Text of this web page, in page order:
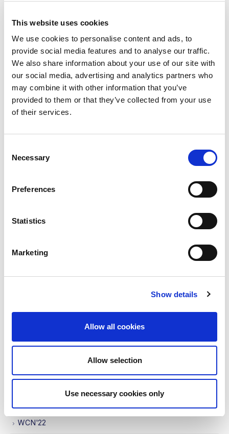
This website uses cookies
We use cookies to personalise content and ads, to
provide social media features and to analyse our traffic.
We also share information about your use of our site with
our social media, advertising and analytics partners who
may combine it with other information that you’ve
provided to them or that they’ve collected from your use
of their services.
Selection
Necessary
Preferences
Statistics
Marketing
Show details
Allow all cookies
Allow selection
Use necessary cookies only
Education
Events
Governance
Grants
Journals
Program
WCN
WCN'22